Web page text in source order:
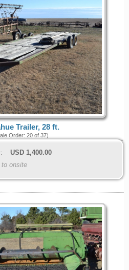
Trailer, 28 ft.
Order: 20 of 37)
USD 1,400.00
to onsite